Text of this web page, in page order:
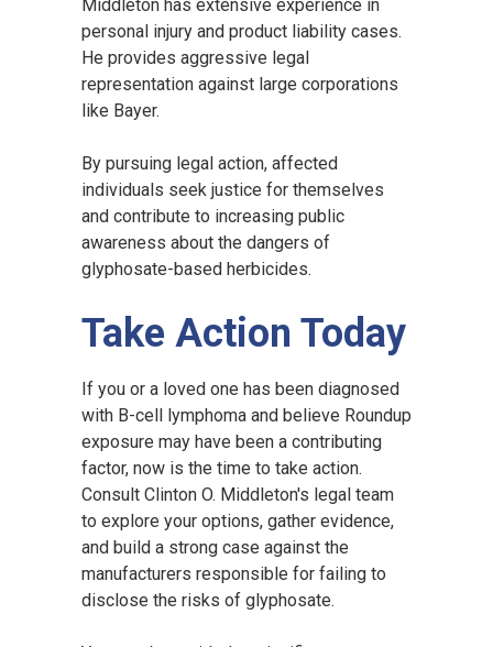
Middleton has extensive experience in
personal injury and product liability cases.
He provides aggressive legal
representation against large corporations
like Bayer.
By pursuing legal action, affected
individuals seek justice for themselves
and contribute to increasing public
awareness about the dangers of
glyphosate-based herbicides.
Take Action Today
If you or a loved one has been diagnosed
with B-cell lymphoma and believe Roundup
exposure may have been a contributing
factor, now is the time to take action.
Consult Clinton O. Middleton's legal team
to explore your options, gather evidence,
and build a strong case against the
manufacturers responsible for failing to
disclose the risks of glyphosate.